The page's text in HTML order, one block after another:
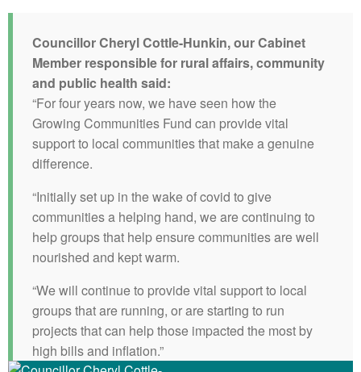
Councillor Cheryl Cottle-Hunkin, our Cabinet
Member responsible for rural affairs, community
and public health said:
“For four years now, we have seen how the
Growing Communities Fund can provide vital
support to local communities that make a genuine
difference.
“Initially set up in the wake of covid to give
communities a helping hand, we are continuing to
help groups that help ensure communities are well
nourished and kept warm.
“We will continue to provide vital support to local
groups that are running, or are starting to run
projects that can help those impacted the most by
high bills and inflation.”